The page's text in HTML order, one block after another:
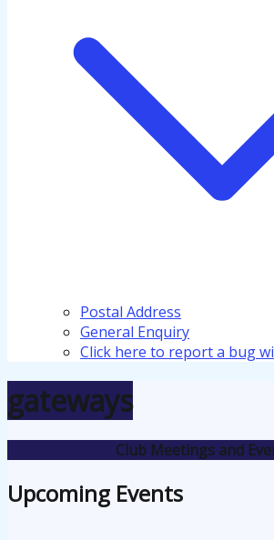
Postal Address
General Enquiry
Click here to report a bug
gateways
Club Meetings and
Upcoming Events